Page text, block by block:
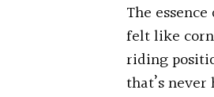
The
felt like
riding
that’s